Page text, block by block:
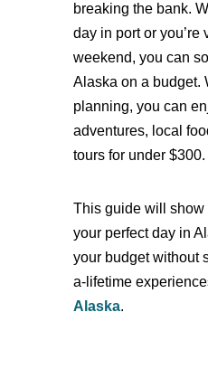
breaking the bank.
day in port or you’re
weekend, you can
Alaska on a budget.
planning, you can
adventures, local
tours for under $300.
This guide will show
your perfect day in
your budget without
a-lifetime
Alaska.